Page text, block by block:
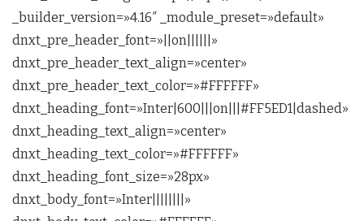
_builder_version=»4.16″ _module_preset=»default»
dnxt_pre_header_font=»||on||||||»
dnxt_pre_header_text_align=»center»
dnxt_pre_header_text_color=»#FFFFFF»
dnxt_heading_font=»Inter|600|||on|||#FF5ED1|dashed»
dnxt_heading_text_align=»center»
dnxt_heading_text_color=»#FFFFFF»
dnxt_heading_font_size=»28px»
dnxt_body_font=»Inter||||||||»